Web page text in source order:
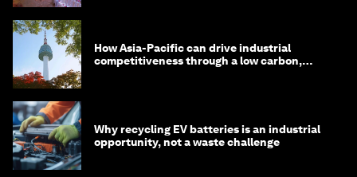
How Asia-Pacific can drive industrial
competitiveness through a low carbon,
Why recycling EV batteries is an industrial
opportunity, not a waste challenge